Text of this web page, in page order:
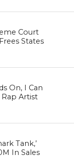
Court
States
On, I Can
Rap Artist
Tank,’
In Sales